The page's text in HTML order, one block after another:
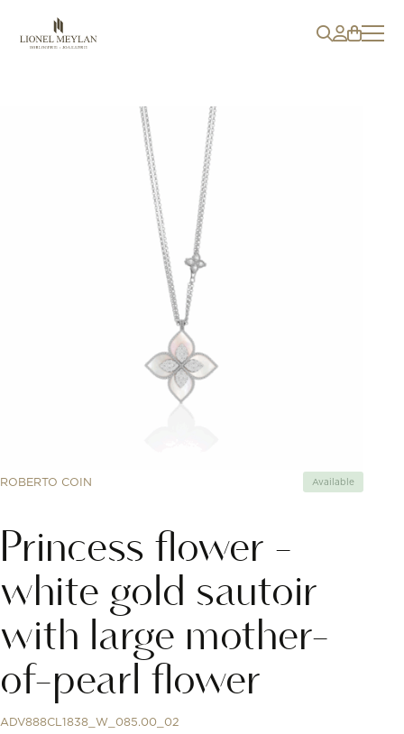
ROBERTO COIN Available
Princess flower -
white gold sautoir
with large mother-
of-pearl flower
ADV888CL1838_W_085.00_02